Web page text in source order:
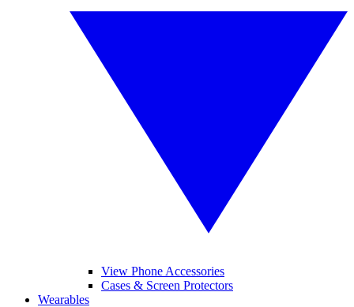
View Phone Accessories
Cases & Screen Protectors
Wearables